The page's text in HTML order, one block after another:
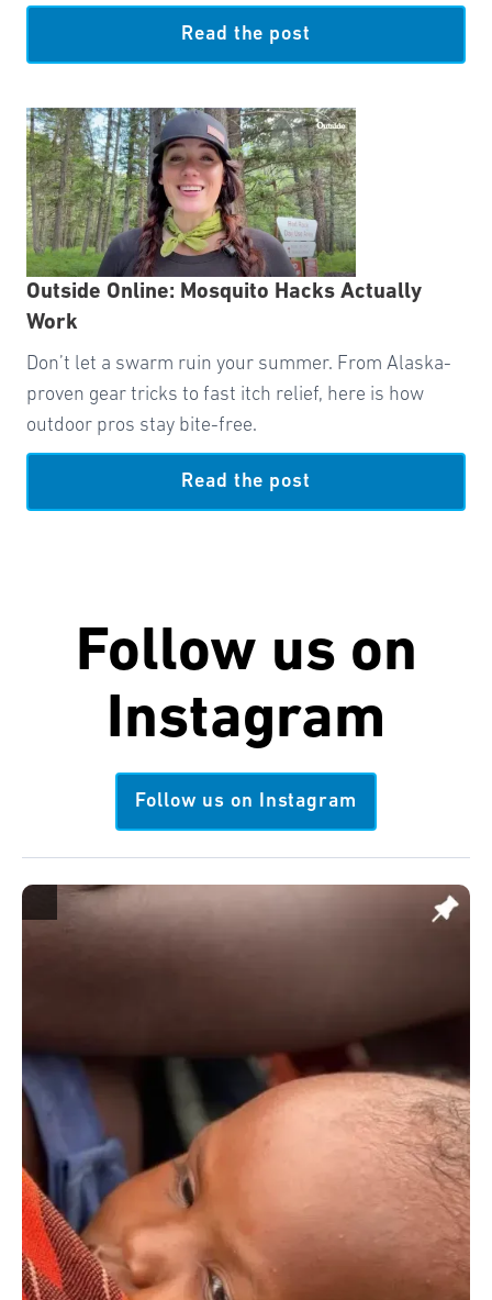
Read the post
Outside Online: Mosquito Hacks Actually
Work
Don’t let a swarm ruin your summer. From Alaska-
proven gear tricks to fast itch relief, here is how
outdoor pros stay bite-free.
Read the post
Follow us on
Instagram
Follow us on Instagram